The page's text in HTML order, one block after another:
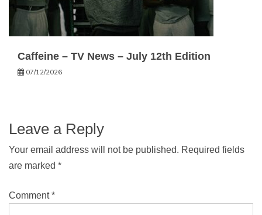
Caffeine – TV News – July 12th Edition
07/12/2026
Leave a Reply
Your email address will not be published. Required fields
are marked *
Comment*